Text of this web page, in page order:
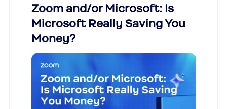
Zoom and/or Microsoft: Is
Microsoft Really Saving You
Money?